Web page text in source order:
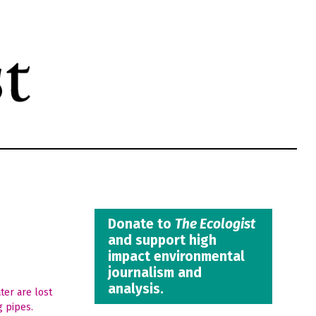
Donate to The Ecologist
and support high
impact environmental
journalism and
analysis.